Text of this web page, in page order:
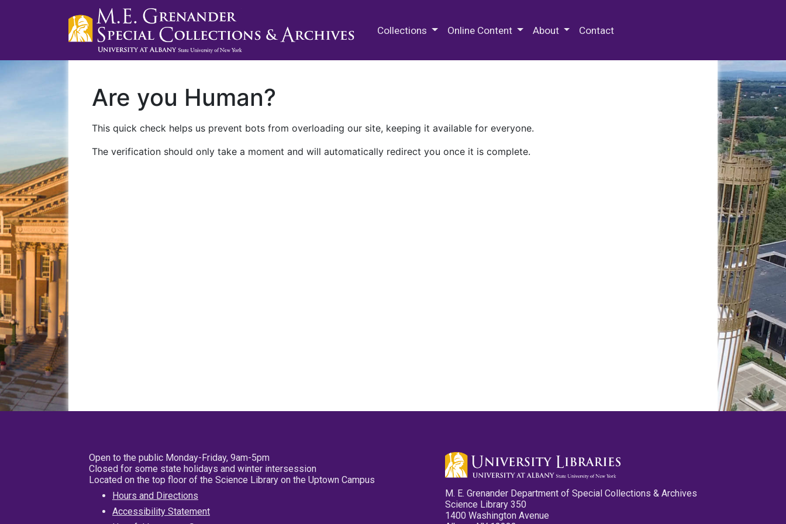
Collections Online Content About Contact
Are you Human?
This quick check helps us prevent bots from overloading our site, keeping it available for everyone.
The verification should only take a moment and will automatically redirect you once it is complete.
Open to the public Monday-Friday, 9am-5pm
Closed for some state holidays and winter intersession
Located on the top floor of the Science Library on the Uptown Campus
Hours and Directions
Accessibility Statement
M. E. Grenander Department of Special Collections & Archives
Science Library 350
1400 Washington Avenue